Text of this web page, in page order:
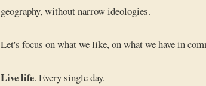
geography, without narrow ideologies.
Let's focus on what we like, on what we have in
Live life. Every single day.